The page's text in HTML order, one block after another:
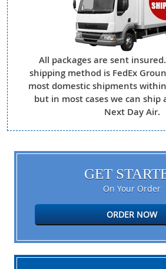
All packages are sent
shipping method is FedEx
most domestic shipments
but in most cases we can ship
Next Day Air.
GET
On Your Order
ORDER NOW